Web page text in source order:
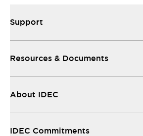
Support
Resources & Documents
About IDEC
IDEC Commitments